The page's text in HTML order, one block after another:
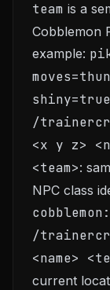
team is a
Cobblemon
example:
shiny=true
/
<x y z>
<team>:
NPC class
/
<name>
current